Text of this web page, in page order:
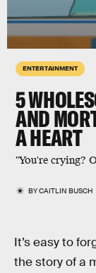
ENTERTAINMENT
5
AND
A HEART
"You're crying?
BYCAITLIN BUSCH
It’s easy to
the story of a